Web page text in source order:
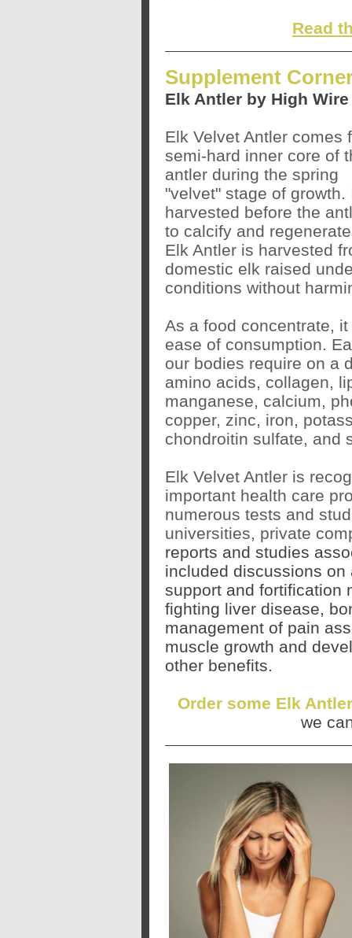
Read
Supplement
Elk Antler by High
Elk Velvet Antler comes
semi-hard inner core of
antler during the spring
"velvet" stage of growth.
harvested before the
to calcify and
Elk Antler is harvested
domestic elk raised
conditions without
As a food concentrate,
ease of consumption.
our bodies require on a
amino acids, collagen,
manganese, calcium,
copper, zinc, iron,
chondroitin sulfate, and
Elk Velvet Antler is
important health care
numerous tests and
universities, private
reports and studies
included discussions
support and fortification
fighting liver disease,
management of pain
muscle growth and
other benefits.
Order some Elk
we